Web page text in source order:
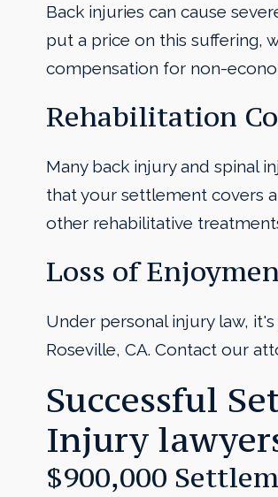
Back injuries can cause
put a price on this suffering,
compensation for non-
Rehabilitation
Many back injury and spinal
that your settlement covers
other rehabilitative
Loss of
Under personal injury law,
Roseville, CA. Contact our
Successful
Injury
$900,000